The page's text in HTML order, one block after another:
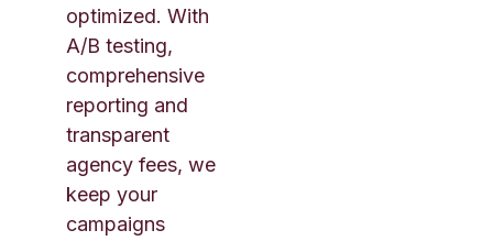
optimized. With
A/B testing,
comprehensive
reporting and
transparent
agency fees, we
keep your
campaigns